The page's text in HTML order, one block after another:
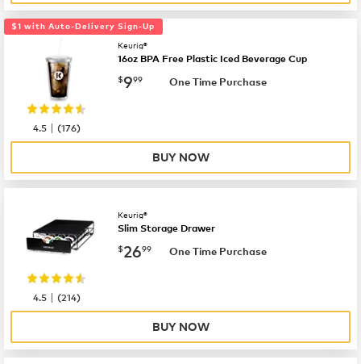
$1 with Auto-Delivery Sign-Up
Keurig®
16oz BPA Free Plastic Iced Beverage Cup
now $9.99
$999 One Time Purchase
4.5 |(176)
BUY NOW
Keurig®
Slim Storage Drawer
now $26.99
$2699 One Time Purchase
4.5 |(214)
BUY NOW